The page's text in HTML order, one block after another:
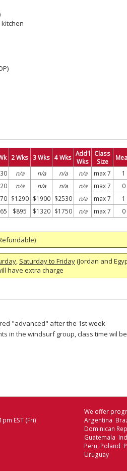
2 Wks 3 Wks 4 Wks Add'l
Wks
Class
Size
n/a n/a n/a n/a max 7
1
n/a n/a n/a n/a max 7
0
$1290 $1900 $2530 n/a max 7
1
$895 $1320 $1750 n/a max 7 0
, Saturday to Friday(Jordan and
have extra charge
"advanced" after the 1st week
in the windsurf group, class time wil be
EST (Fri)
We offer
Argentina
Dominican
Guatemala
Peru Poland
Uruguay